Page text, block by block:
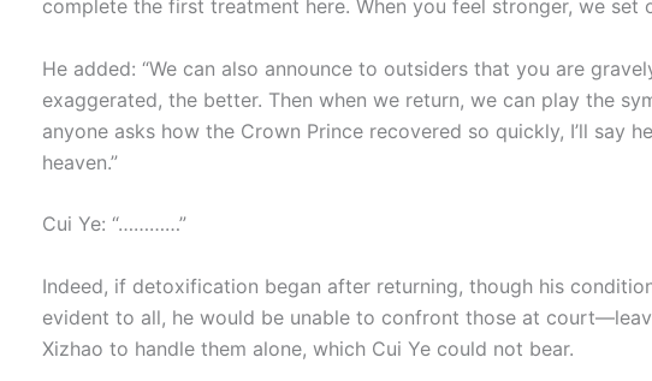
complete the first treatment here. When you feel stronger, we set
He added: “We can also announce to outsiders that you are
exaggerated, the better. Then when we return, we can play the
anyone asks how the Crown Prince recovered so quickly, I’ll say
heaven.”
Cui Ye: “…………”
Indeed, if detoxification began after returning, though his
evident to all, he would be unable to confront those at
Xizhao to handle them alone, which Cui Ye could not bear.